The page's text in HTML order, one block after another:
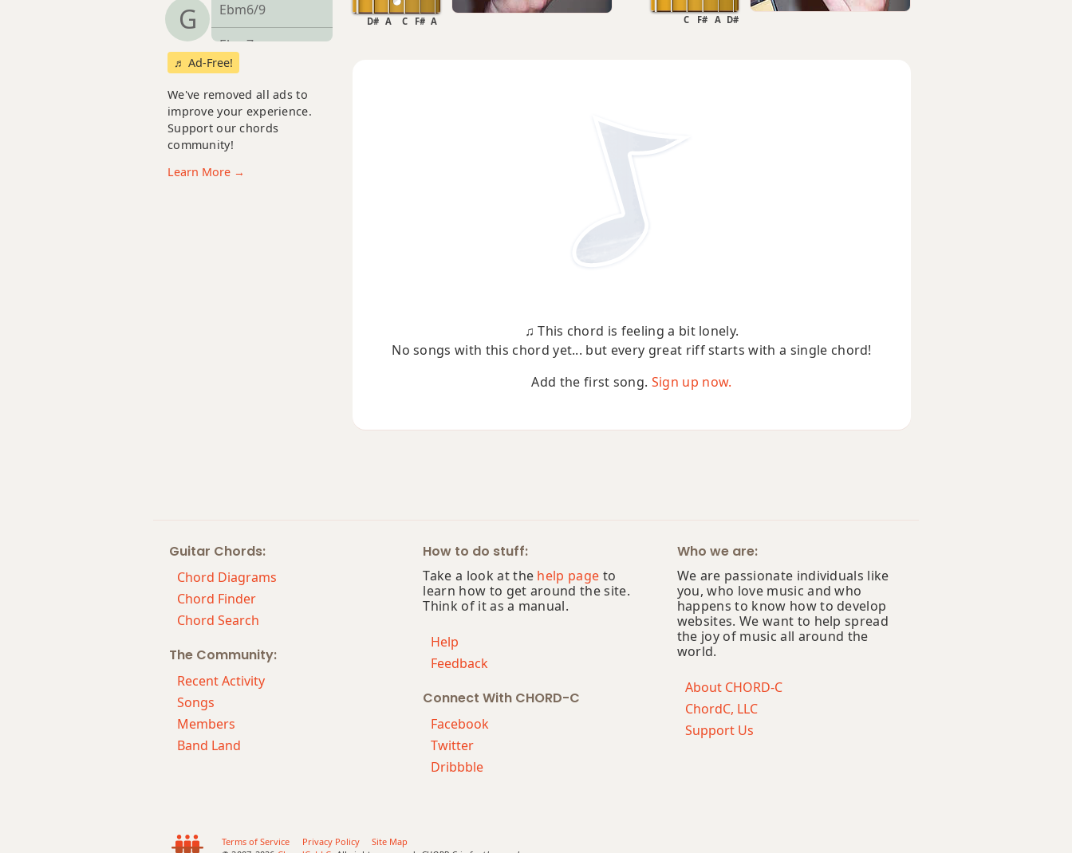
G
Ebm6/9
Ebm7
Ebm7b5
Ebm9
Ebm9b5
Eb+
♬ Ad-Free!
We've removed all ads to
improve your experience.
Support our chords
community!
Learn More →
A
C
D# F#
A A
C D#
F#
♫ This chord is feeling a bit lonely.
No songs with this chord yet... but every great riff starts with a single chord!
Add the first song. Sign up now.
Guitar Chords:
Chord Diagrams
Chord Finder
Chord Search
The Community:
Recent Activity
Songs
Members
Band Land
How to do stuff:
Take a look at the help page to
learn how to get around the site.
Think of it as a manual.
Help
Feedback
Connect With CHORD-C
Facebook
Twitter
Dribbble
Who we are:
We are passionate individuals like
you, who love music and who
happens to know how to develop
websites. We want to help spread
the joy of music all around the
world.
About CHORD-C
ChordC, LLC
Support Us
Terms of Service Privacy Policy
Site Map